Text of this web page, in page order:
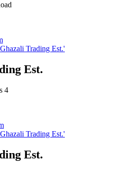
Trading Est.'
Est.
4
Trading Est.'
Est.